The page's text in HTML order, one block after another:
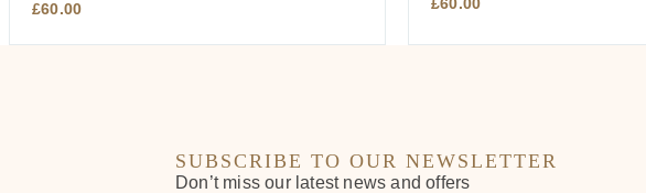
£60.00 £60.00
SUBSCRIBE TO OUR NEWSLETTER
Don’t miss our latest news and offers